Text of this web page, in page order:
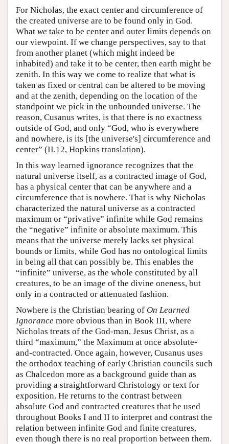
For Nicholas, the exact center and circumference of
the created universe are to be found only in God.
What we take to be center and outer limits depends on
our viewpoint. If we change perspectives, say to that
from another planet (which might indeed be
inhabited) and take it to be center, then earth might be
zenith. In this way we come to realize that what is
taken as fixed or central can be altered to be moving
and at the zenith, depending on the location of the
standpoint we pick in the unbounded universe. The
reason, Cusanus writes, is that there is no exactness
outside of God, and only “God, who is everywhere
and nowhere, is its [the universe's] circumference and
center” (II.12, Hopkins translation).
In this way learned ignorance recognizes that the
natural universe itself, as a contracted image of God,
has a physical center that can be anywhere and a
circumference that is nowhere. That is why Nicholas
characterized the natural universe as a contracted
maximum or “privative” infinite while God remains
the “negative” infinite or absolute maximum. This
means that the universe merely lacks set physical
bounds or limits, while God has no ontological limits
in being all that can possibly be. This enables the
“infinite” universe, as the whole constituted by all
creatures, to be an image of the divine oneness, but
only in a contracted or attenuated fashion.
Nowhere is the Christian bearing of On Learned
Ignorance more obvious than in Book III, where
Nicholas treats of the God-man, Jesus Christ, as a
third “maximum,” the Maximum at once absolute-
and-contracted. Once again, however, Cusanus uses
the orthodox teaching of early Christian councils such
as Chalcedon more as a background guide than as
providing a straightforward Christology or text for
exposition. He returns to the contrast between
absolute God and contracted creatures that he used
throughout Books I and II to interpret and contrast the
relation between infinite God and finite creatures,
even though there is no real proportion between them.